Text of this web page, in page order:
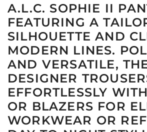
A.L.C. SOPHIE II
FEATURING A
SILHOUETTE AND
MODERN LINES.
AND VERSATILE,
DESIGNER
EFFORTLESSLY
OR BLAZERS FOR
WORKWEAR OR